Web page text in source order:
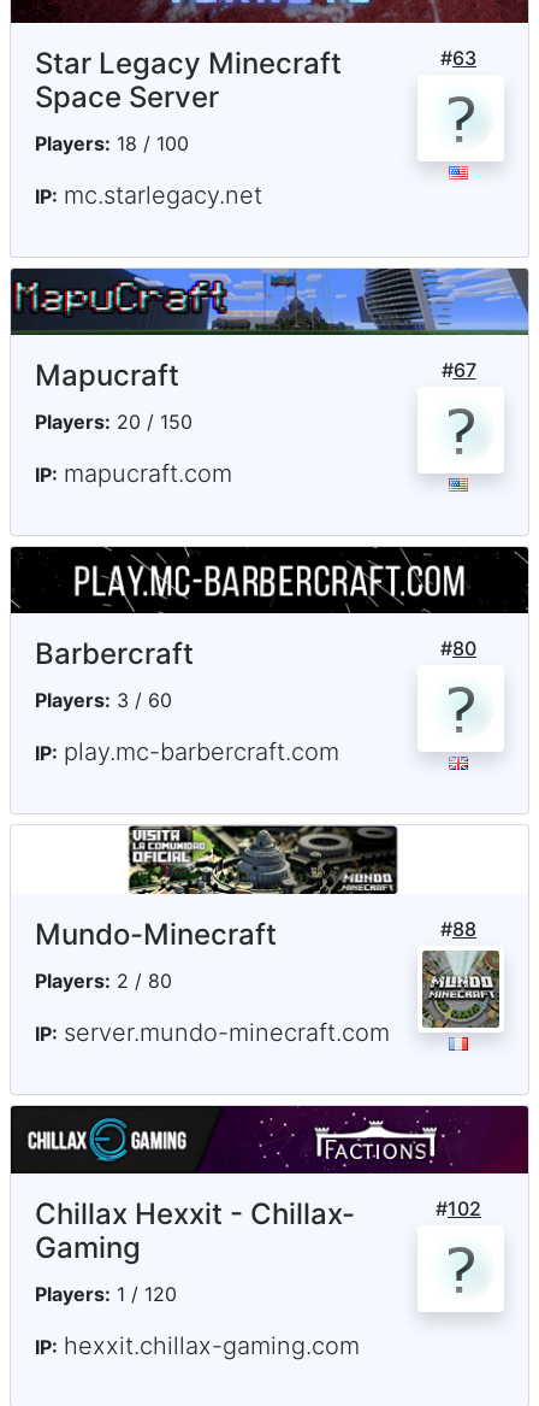
#63
Star Legacy Minecraft
Space Server
Players: 18 / 100
IP: mc.starlegacy.net
#67
Mapucraft
Players: 20 / 150
IP: mapucraft.com
#80
Barbercraft
Players: 3 / 60
IP: play.mc-barbercraft.com
#88
Mundo-Minecraft
Players: 2 / 80
IP: server.mundo-minecraft.com
#102
Chillax Hexxit - Chillax-
Gaming
Players: 1 / 120
IP: hexxit.chillax-gaming.com